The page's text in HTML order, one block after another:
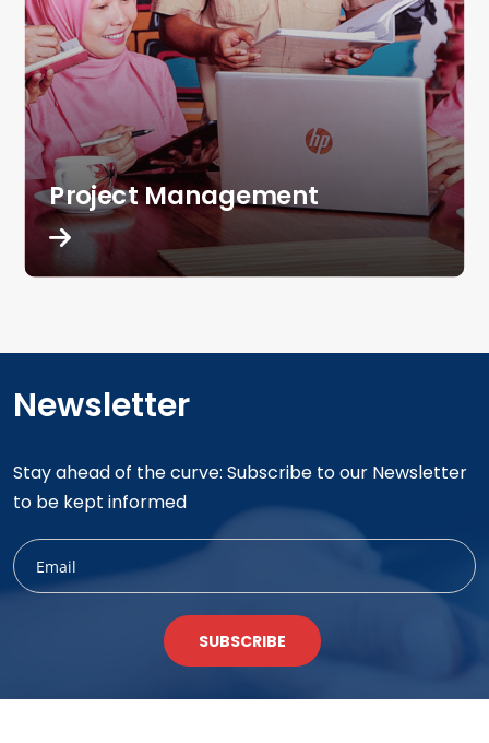
Project Management
Newsletter
Stay ahead of the curve: Subscribe to our Newsletter
to be kept informed
SUBSCRIBE